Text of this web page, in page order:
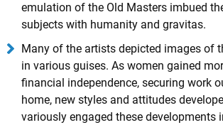
emulation of the Old Masters imbued
subjects with humanity and gravitas.
Many of the artists depicted images of
in various guises. As women gained
financial independence, securing work
home, new styles and attitudes
variously engaged these developments